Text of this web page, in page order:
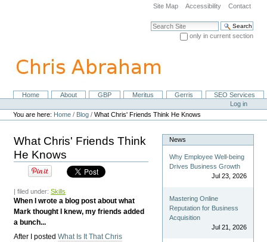
navigation
Site Map Accessibility Contact
Search Site
only in current section
NavigationHome About GBP Meritus Gerris
SEO Services
Personal
tools
Log in
You are here: Home / Blog /What Chris' Friends Think He Knows
What Chris' Friends Think
He Knows
| filed under:Skills
When I wrote a blog post about what
Mark thought I knew, my friends added
a bunch...
After I postedWhat Is It That Chris
News
Why Employee Well-being
Drives Business Growth
Jul 23, 2026
Mastering Online
Reputation for Business
Acquisition
Jul 21, 2026